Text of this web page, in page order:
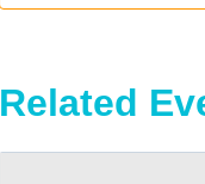
Related